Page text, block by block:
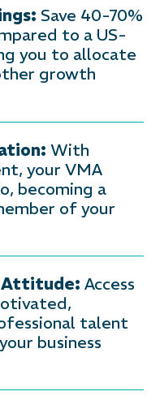
Save 40-70%
to a US-
you to allocate
growth
With
your VMA
becoming a
of your
Attitude: Access
talent
business